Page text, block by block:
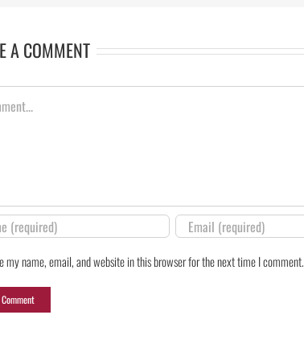
A COMMENT
my name, email, and website in this browser for the next time I comment.